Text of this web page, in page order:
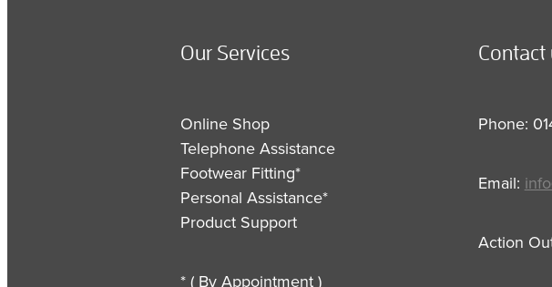
Our Services
Online Shop
Telephone Assistance
Footwear Fitting*
Personal Assistance*
Product Support
* ( By Appointment )
Contact
Phone:
Email:
Action